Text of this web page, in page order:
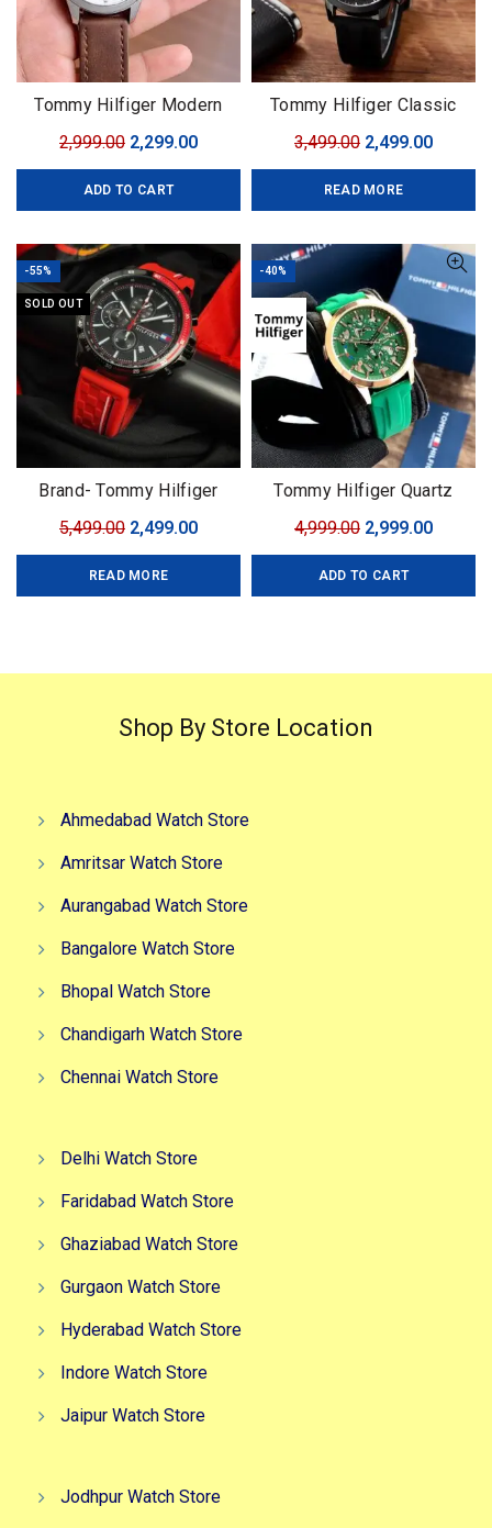
Tommy Hilfiger Modern
2,999.00 Original
price
was:
2,299.00Current
price
ADD TO CART
Tommy Hilfiger Classic
3,499.00 Original
price
was:
2,499.00
price
READ MORE
-55%
SOLD OUT
Brand- Tommy Hilfiger
Series Quality-7A Premium
5,499.00 Original
price
was:
2,499.00Current
price
READ MORE
-40%
Tommy Hilfiger Quartz
4,999.00 Original
price
was:
2,999.00
price
ADD TO CART
Shop By Store Location
Ahmedabad Watch Store
Amritsar Watch Store
Aurangabad Watch Store
Bangalore Watch Store
Bhopal Watch Store
Chandigarh Watch Store
Chennai Watch Store
Delhi Watch Store
Faridabad Watch Store
Ghaziabad Watch Store
Gurgaon Watch Store
Hyderabad Watch Store
Indore Watch Store
Jaipur Watch Store
Jodhpur Watch Store